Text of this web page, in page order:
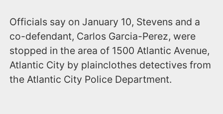
Officials say on January 10, Stevens and a
co-defendant, Carlos Garcia-Perez, were
stopped in the area of 1500 Atlantic Avenue,
Atlantic City by plainclothes detectives from
the Atlantic City Police Department.